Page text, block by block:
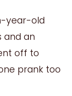
year-old
and an
off to
prank too